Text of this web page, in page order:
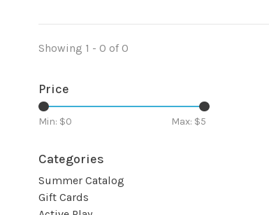
Showing 1 - 0 of 0
Price
Min: $0 Max: $5
Categories
Summer Catalog
Gift Cards